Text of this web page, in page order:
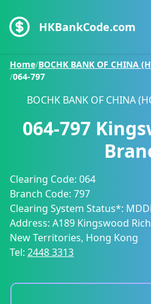
HKBankCode.com
Home/BOCHK BANK OF CHINA
/064-797
BOCHK BANK OF CHINA
064-797
Clearing Code: 064
Branch Code: 797
Clearing System Status*:
Address: A189 Kingswood
New Territories, Hong Kong
Tel: 2448 3313